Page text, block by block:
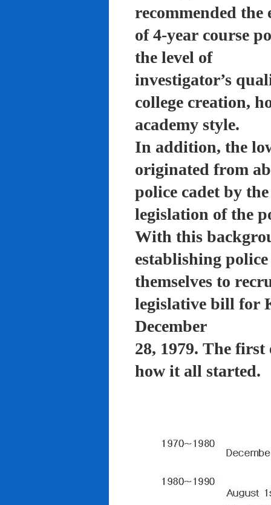
recommended the
of 4-year course
the level of
investigator’s
college creation,
academy style.
In addition, the
originated from
police cadet by
legislation of the
With this
establishing
themselves to
legislative bill for
December
28, 1979. The
how it all started.